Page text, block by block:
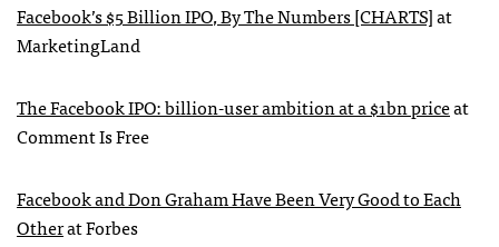
Facebook’s $5 BillionIPO, By The Numbers [CHARTS]at
MarketingLand
The FacebookIPO: billion-user ambition at a $1bn priceat
Comment Is Free
Facebook and Don Graham Have Been Very Good to Each
Otherat Forbes